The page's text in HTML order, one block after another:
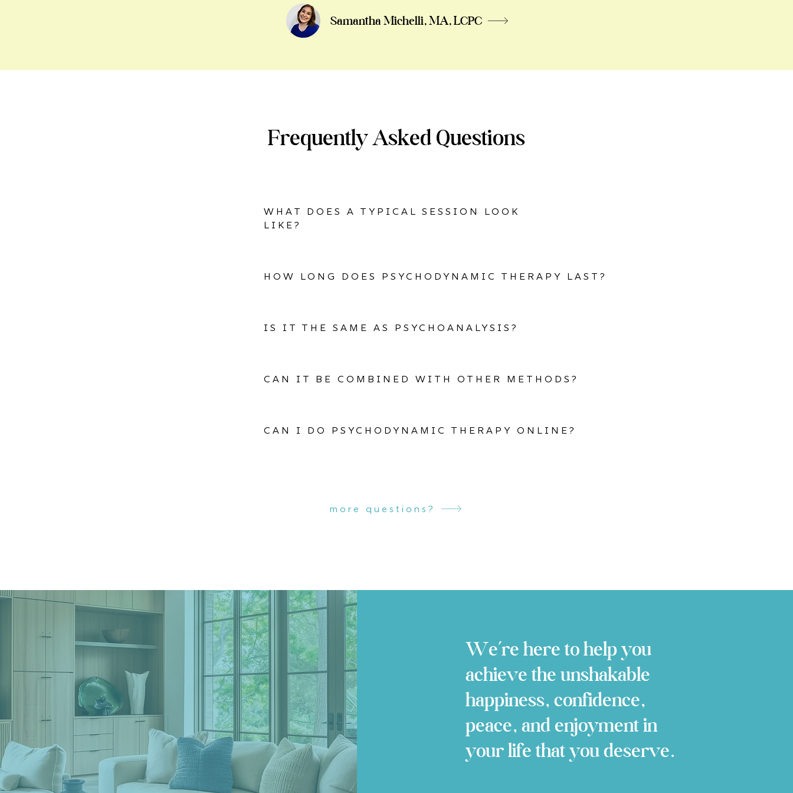
Samantha Michelli, MA, LCPC
Frequently Asked Questions
WHAT DOES A TYPICAL SESSION LOOK
LIKE?
HOW LONG DOES PSYCHODYNAMIC THERAPY LAST?
IS IT THE SAME AS PSYCHOANALYSIS?
CAN IT BE COMBINED WITH OTHER METHODS?
CAN I DO PSYCHODYNAMIC THERAPY ONLINE?
more questions?
We’re here to help you
achieve the unshakable
happiness, confidence,
peace, and enjoyment in
your life that you deserve.